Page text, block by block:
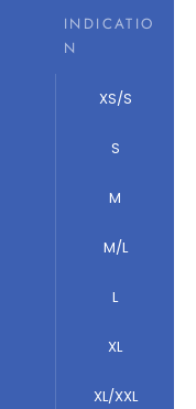
INDICATIO
N
XS/S
S
M
M/L
L
XL
XL/XXL